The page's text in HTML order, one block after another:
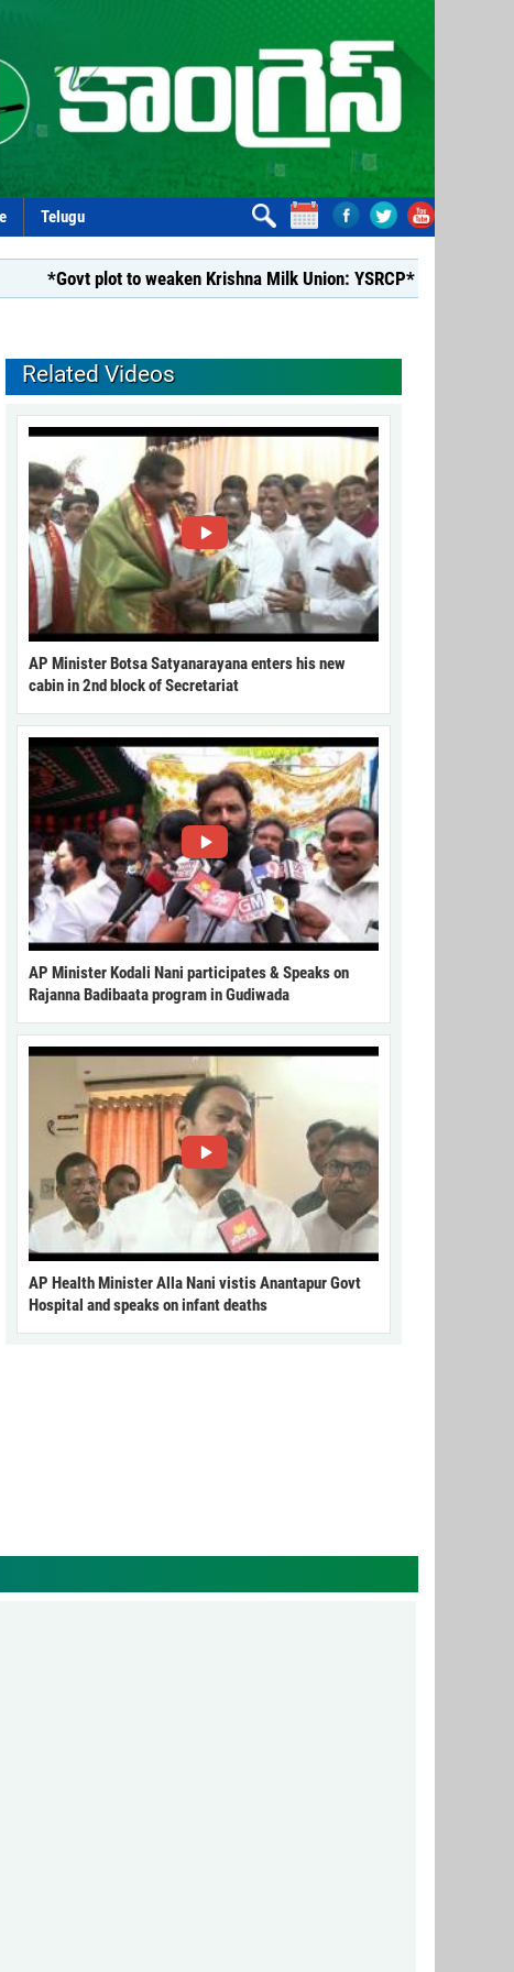
Telugu
*Govt plot to weaken Krishna Milk Union: YSRCP*
Related Videos
AP Minister Botsa Satyanarayana enters his new
cabin in 2nd block of Secretariat
AP Minister Kodali Nani participates & Speaks on
Rajanna Badibaata program in Gudiwada
AP Health Minister Alla Nani vistis Anantapur Govt
Hospital and speaks on infant deaths